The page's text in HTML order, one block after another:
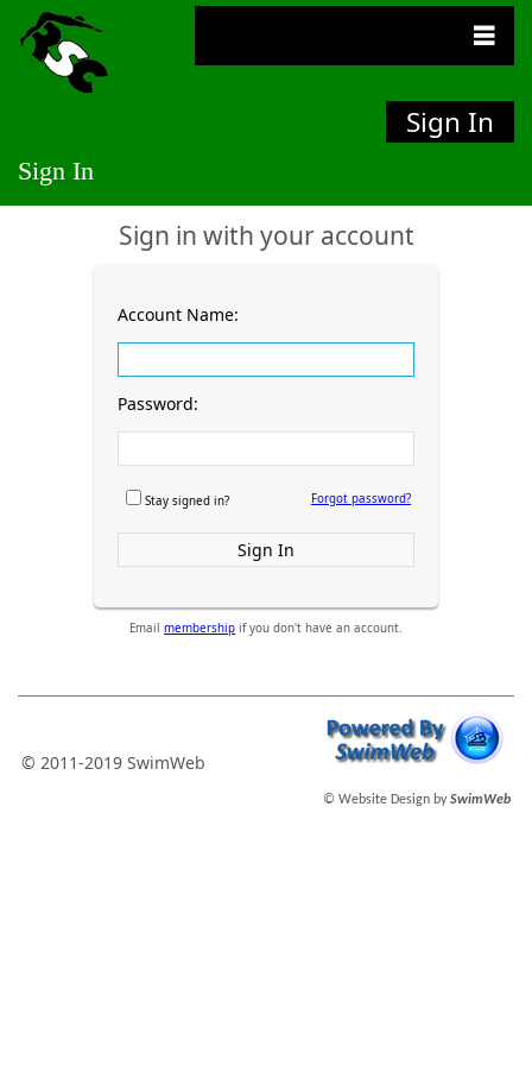
Sign In
Sign In
Sign in with your account
Account Name:
Password:
Stay signed in? Forgot password?
Sign In
Email membership if you don't have an account.
© 2011-2019 SwimWeb
© Website Design bySwimWeb